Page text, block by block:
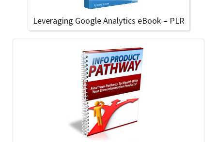
Leveraging Google Analytics eBook – PLR